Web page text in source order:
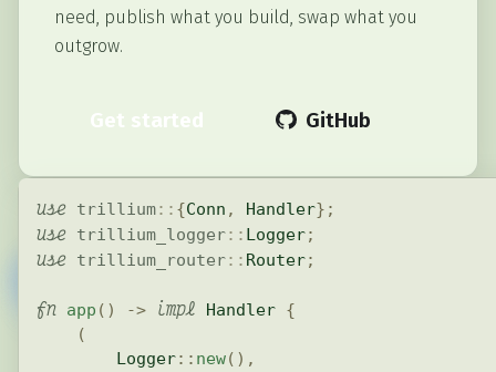
need, publish what you build, swap what you
outgrow.
Get started GitHub
use trillium:: {Conn , Handler} ;
use trillium_logger:: Logger;
use trillium_router:: Router;
fn app ( ) -> impl Handler {
(
Logger:: new( ) ,